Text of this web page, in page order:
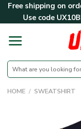
SkipFree shipping on
Use code
Search
for:
HOME / SWEATSHIRT